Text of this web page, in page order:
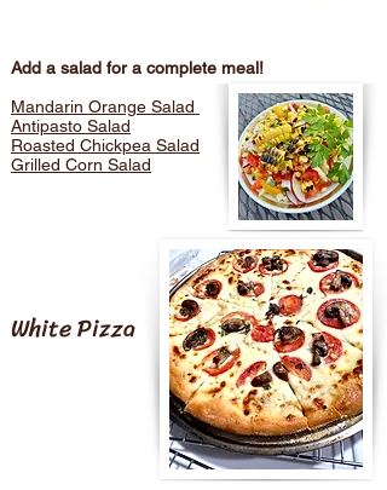
Add a salad for a complete meal!
Mandarin Orange Salad
Antipasto Salad
Roasted Chickpea Salad
Grilled Corn Salad
White Pizza